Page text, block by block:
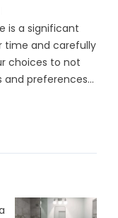
is a significant
time and carefully
choices to not
preferences...